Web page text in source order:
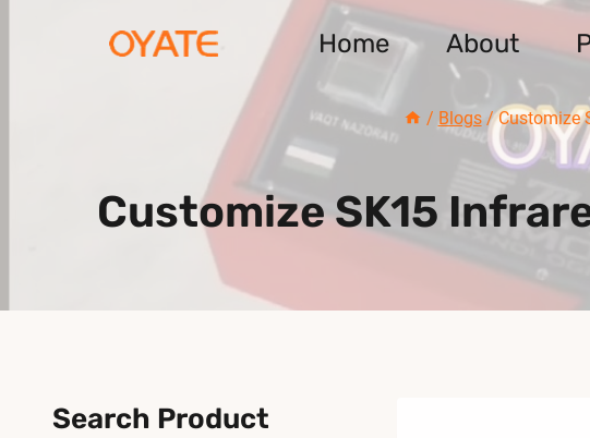
Home About
/ Blogs / Customize
Customize SK15
Search Product